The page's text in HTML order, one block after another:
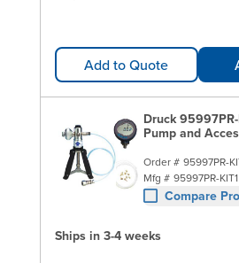
Add to Quote
Druck
Pump and
Order # 95997PR-
Mfg # 95997PR-KIT1
Compare
Ships in 3-4 weeks